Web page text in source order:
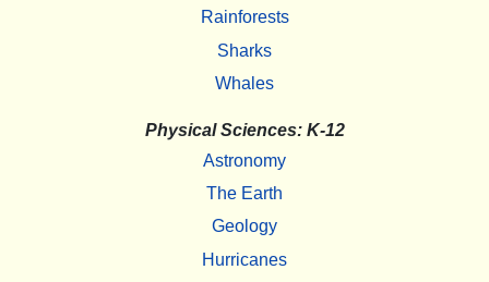
Rainforests
Sharks
Whales
Physical Sciences: K-12
Astronomy
The Earth
Geology
Hurricanes